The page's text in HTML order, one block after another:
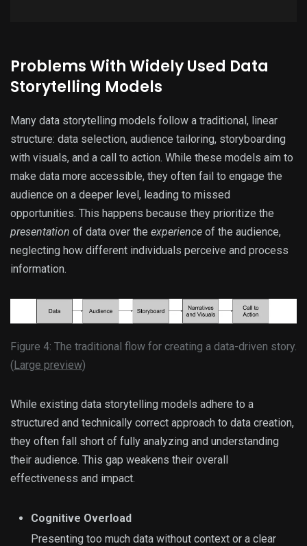
Problems With Widely Used Data
Storytelling Models
Many data storytelling models follow a traditional, linear
structure: data selection, audience tailoring, storyboarding
with visuals, and a call to action. While these models aim to
make data more accessible, they often fail to engage the
audience on a deeper level, leading to missed
opportunities. This happens because they prioritize the
presentation of data over the experience of the audience,
neglecting how different individuals perceive and process
information.
Figure 4: The traditional flow for creating a data-driven story.
(Large preview)
While existing data storytelling models adhere to a
structured and technically correct approach to data creation,
they often fall short of fully analyzing and understanding
their audience. This gap weakens their overall
effectiveness and impact.
Cognitive Overload
Presenting too much data without context or a clear